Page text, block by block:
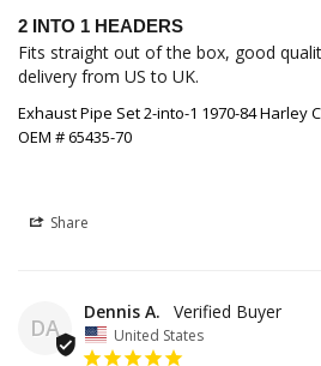
2 INTO 1 HEADERS
Fits straight out of the box, good
Exhaust Pipe Set 2-into-1 1970-84 Harley
OEM # 65435-70
Share
DA
Dennis A.
United States